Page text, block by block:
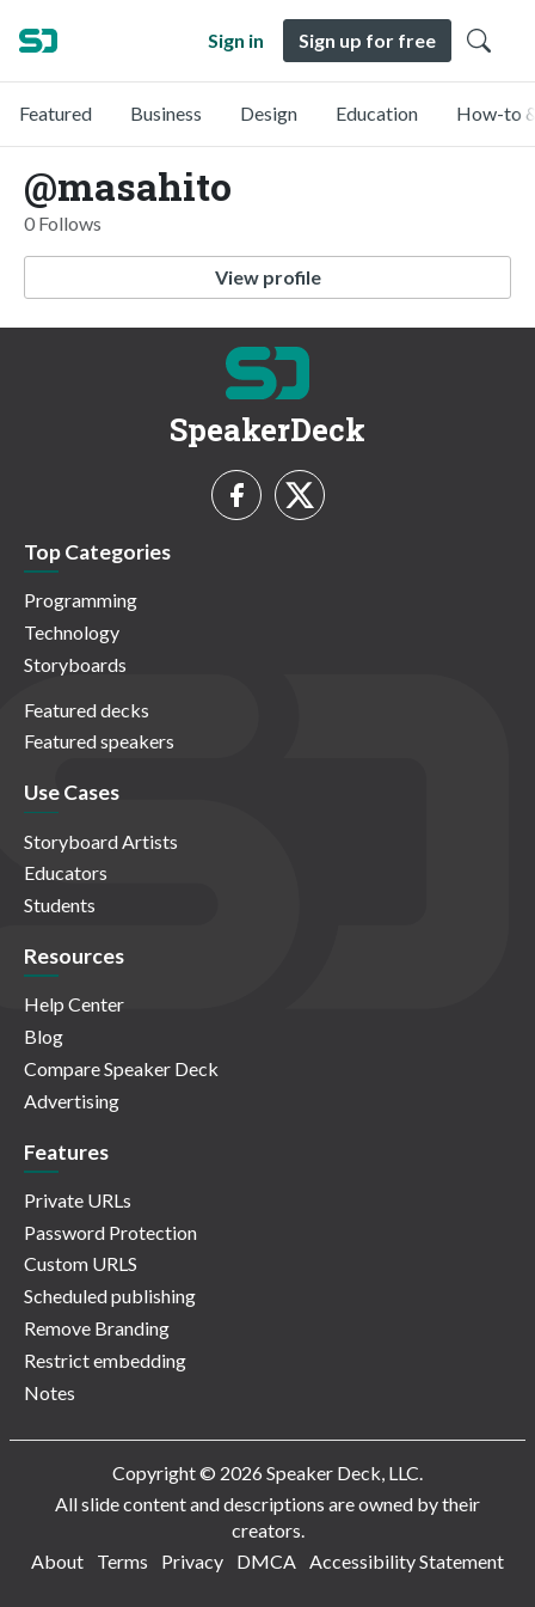
Sign in Sign up for free
Featured Business Design Education How-to
@masahito
0 Follows
View profile
SpeakerDeck
Top Categories
Programming
Technology
Storyboards
Featured decks
Featured speakers
Use Cases
Storyboard Artists
Educators
Students
Resources
Help Center
Blog
Compare Speaker Deck
Advertising
Features
Private URLs
Password Protection
Custom URLS
Scheduled publishing
Remove Branding
Restrict embedding
Notes
Copyright © 2026 Speaker Deck, LLC.
All slide content and descriptions are owned by their
creators.
About
Terms Privacy DMCA Accessibility Statement